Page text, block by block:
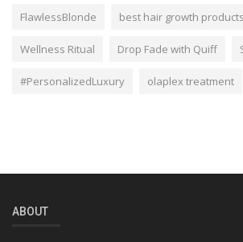
FlawlessBlonde best hair growth products
Wellness Ritual Drop Fade with Quiff
#PersonalizedLuxury olaplex treatment
ABOUT